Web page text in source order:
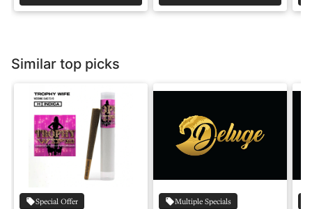
Similar top picks
Special Offer Multiple Specials